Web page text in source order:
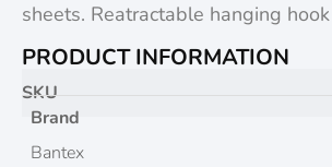
sheets. Reatractable hanging hook
PRODUCT INFORMATION
SKU
Brand
Bantex